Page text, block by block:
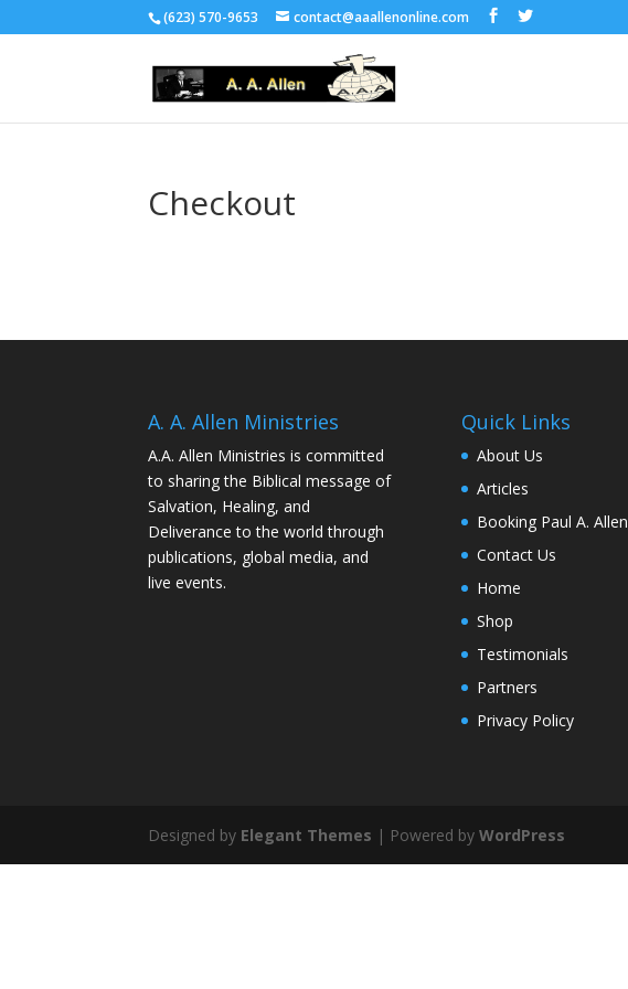
(623) 570-9653 contact@aaallenonline.com
Checkout
A. A. Allen Ministries
A.A. Allen Ministries is committed
to sharing the Biblical message of
Salvation, Healing, and
Deliverance to the world through
publications, global media, and
live events.
Quick Links
About Us
Articles
Booking Paul A. Allen
Contact Us
Home
Shop
Testimonials
Partners
Privacy Policy
Designed by Elegant Themes | Powered byWordPress